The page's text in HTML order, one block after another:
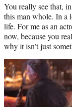
You really see that,
this man whole. In a
life. For me as an
now, because you
why it isn’t just